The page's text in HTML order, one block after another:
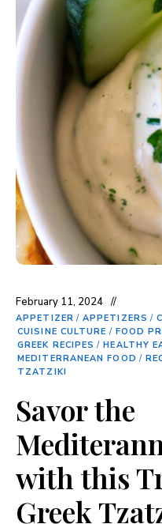
February 11, 2024
APPETIZER / APPETIZERS /
CUISINE CULTURE / FOOD
GREEK RECIPES / HEALTHY
MEDITERRANEAN FOOD /
TZATZIKI
Savor the
with this
Greek